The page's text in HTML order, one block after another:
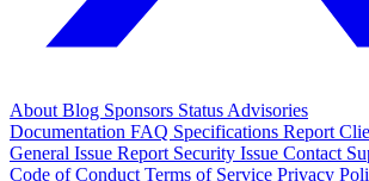
AboutBlog Sponsors StatusAdvisories
Documentation FAQ Specifications Report
General Issue Report Security Issue Contact
Code of ConductTerms of Service Privacy